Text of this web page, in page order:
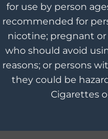
for use by person
recommended for
nicotine; pregnant
who should avoid
reasons; or persons
they could be
Cigarettes